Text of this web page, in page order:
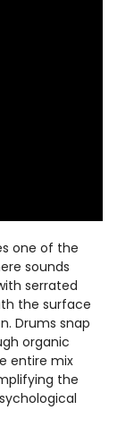
one of the
sounds
serrated
the surface
Drums snap
organic
entire mix
the